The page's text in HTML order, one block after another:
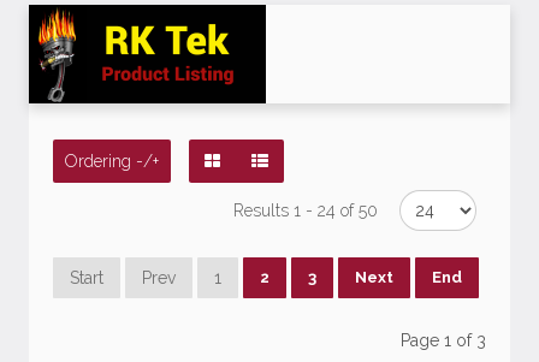
Ordering -/+
Results 1 - 24 of 50
Start Prev 1 2 3 Next End
Page 1 of 3